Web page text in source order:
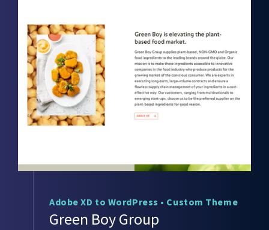
Adobe XD to WordPress • Custom Theme
Green Boy Group